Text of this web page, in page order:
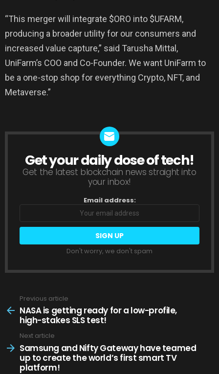
“This merger will integrate $ORO into $UFARM,
producing a broader utility for our consumers and
increased value capture,” said Tarusha Mittal,
UniFarm’s COO and Co-Founder. We want UniFarm to
be a one-stop shop for everything Crypto, NFT, and
Metaverse.”
NEWSLETTER
Get your daily dose of tech!
Get the latest blockchain news straight into
your inbox!
Email address:
Don't worry, we don't spam
more
Previous article
NASA is getting ready for a low-profile,
high-stakes SLS test!
Next article
Samsung and Nifty Gateway have teamed
up to create the world’s first smart TV
platform!